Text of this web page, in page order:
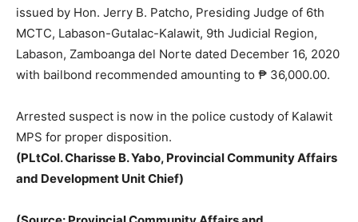
issued by Hon. Jerry B. Patcho, Presiding Judge of 6th
MCTC, Labason-Gutalac-Kalawit, 9th Judicial Region,
Labason, Zamboanga del Norte dated December 16, 2020
with bailbond recommended amounting to ₱ 36,000.00.
Arrested suspect is now in the police custody of Kalawit
MPS for proper disposition.
(PLtCol. Charisse B. Yabo, Provincial Community Affairs
and Development Unit Chief)